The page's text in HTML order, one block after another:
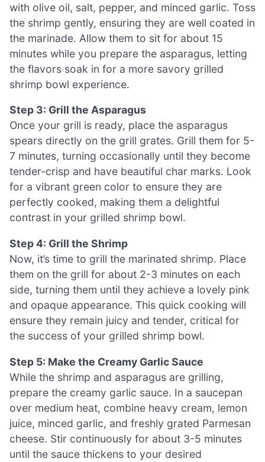
with olive oil, salt, pepper, and minced garlic. Toss
the shrimp gently, ensuring they are well coated in
the marinade. Allow them to sit for about 15
minutes while you prepare the asparagus, letting
the flavors soak in for a more savory grilled
shrimp bowl experience.
Step 3: Grill the Asparagus
Once your grill is ready, place the asparagus
spears directly on the grill grates. Grill them for 5-
7 minutes, turning occasionally until they become
tender-crisp and have beautiful char marks. Look
for a vibrant green color to ensure they are
perfectly cooked, making them a delightful
contrast in your grilled shrimp bowl.
Step 4: Grill the Shrimp
Now, it’s time to grill the marinated shrimp. Place
them on the grill for about 2-3 minutes on each
side, turning them until they achieve a lovely pink
and opaque appearance. This quick cooking will
ensure they remain juicy and tender, critical for
the success of your grilled shrimp bowl.
Step 5: Make the Creamy Garlic Sauce
While the shrimp and asparagus are grilling,
prepare the creamy garlic sauce. In a saucepan
over medium heat, combine heavy cream, lemon
juice, minced garlic, and freshly grated Parmesan
cheese. Stir continuously for about 3-5 minutes
until the sauce thickens to your desired